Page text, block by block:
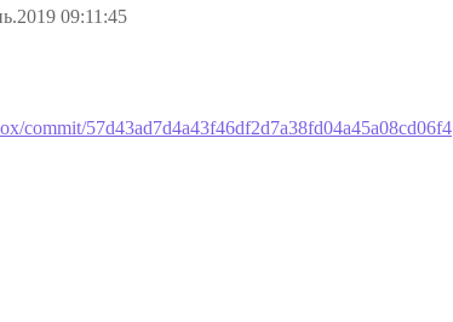
09:11:45
commit/57d43ad7d4a43f46df2d7a38fd04a45a08cd06f4